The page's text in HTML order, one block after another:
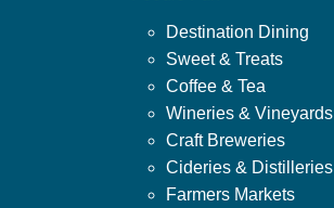
Destination Dining
Sweet & Treats
Coffee & Tea
Wineries & Vineyards
Craft Breweries
Cideries & Distilleries
Farmers Markets